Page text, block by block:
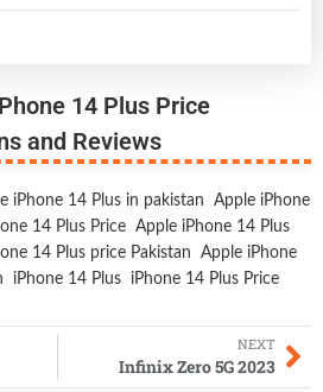
14 Plus Price
and Reviews
iPhone 14 Plus in pakistan
Apple iPhone
14 Plus Price Apple iPhone 14 Plus
14 Plus price Pakistan
Apple iPhone
iPhone 14 Plus
iPhone 14 Plus Price
NEXT
Infinix Zero 5G 2023